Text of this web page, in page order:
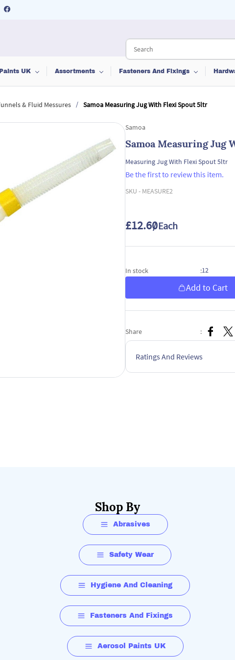
UK Assortments Fasteners And Fixings
& Fluid Messures / Samoa Measuring Jug With Flexi Spout 5ltr
Samoa
Samoa Measuring Jug
Measuring Jug With Flexi Spout 5ltr
Be the first to review this item.
SKU - MEASURE2
£12.60/ Each
In stock :12
Add to Cart
Share :
Ratings And Reviews
Shop By
Abrasives
Safety Wear
Hygiene And Cleaning
Fasteners And Fixings
Aerosol Paints UK